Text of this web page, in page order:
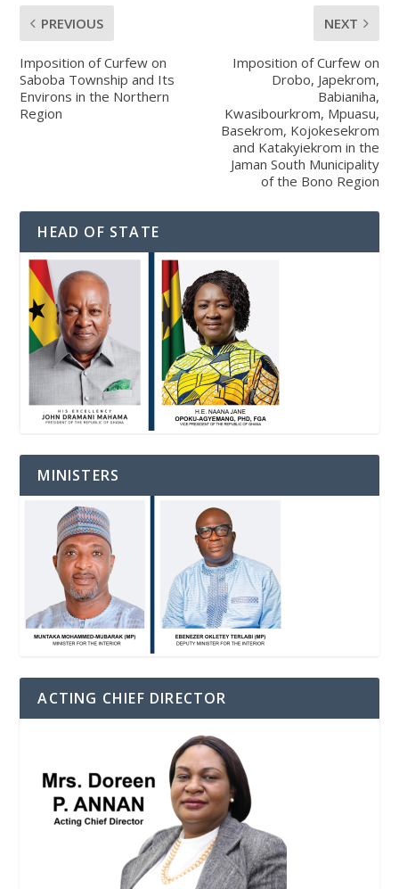
PREVIOUS
Imposition of Curfew on
Saboba Township and Its
Environs in the Northern
Region
NEXT
Imposition of Curfew on
Drobo, Japekrom,
Babianiha,
Kwasibourkrom, Mpuasu,
Basekrom, Kojokesekrom
and Katakyiekrom in the
Jaman South Municipality
of the Bono Region
HEAD OF STATE
MINISTERS
ACTING CHIEF DIRECTOR